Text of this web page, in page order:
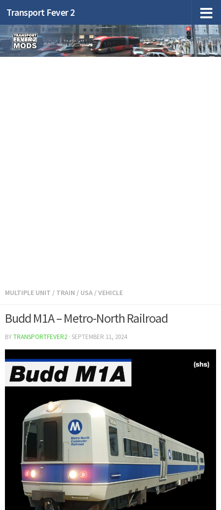
Transport Fever 2
MULTIPLE UNIT / TRAIN / USA /VEHICLE
Budd M1A – Metro-North Railroad
BYTRANSPORTFEVER2 · SEPTEMBER 11, 2024